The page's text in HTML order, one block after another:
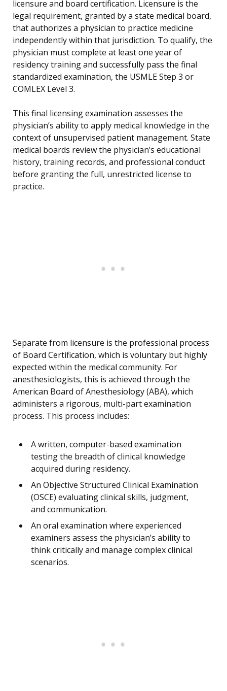
licensure and board certification. Licensure is the
legal requirement, granted by a state medical board,
that authorizes a physician to practice medicine
independently within that jurisdiction. To qualify, the
physician must complete at least one year of
residency training and successfully pass the final
standardized examination, the USMLE Step 3 or
COMLEX Level 3.
This final licensing examination assesses the
physician’s ability to apply medical knowledge in the
context of unsupervised patient management. State
medical boards review the physician’s educational
history, training records, and professional conduct
before granting the full, unrestricted license to
practice.
Separate from licensure is the professional process
of Board Certification, which is voluntary but highly
expected within the medical community. For
anesthesiologists, this is achieved through the
American Board of Anesthesiology (ABA), which
administers a rigorous, multi-part examination
process. This process includes:
A written, computer-based examination
testing the breadth of clinical knowledge
acquired during residency.
An Objective Structured Clinical Examination
(OSCE) evaluating clinical skills, judgment,
and communication.
An oral examination where experienced
examiners assess the physician’s ability to
think critically and manage complex clinical
scenarios.